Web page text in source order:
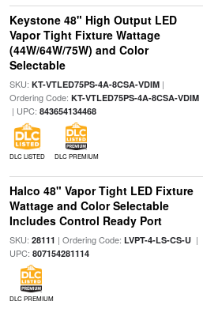
Keystone 48" High Output LED
Vapor Tight Fixture Wattage
(44W/64W/75W) and Color
Selectable
SKU: KT-VTLED75PS-4A-8CSA-VDIM|
Ordering Code: KT-VTLED75PS-4A-8CSA-VDIM
| UPC: 843654134468
DLC LISTED DLC PREMIUM
Halco 48" Vapor Tight LED Fixture
Wattage and Color Selectable
Includes Control Ready Port
SKU: 28111 | Ordering Code: LVPT-4-LS-CS-U|
UPC: 807154281114
DLC PREMIUM